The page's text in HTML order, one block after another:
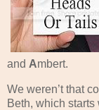
and Ambert.
We weren’t that
Beth, which